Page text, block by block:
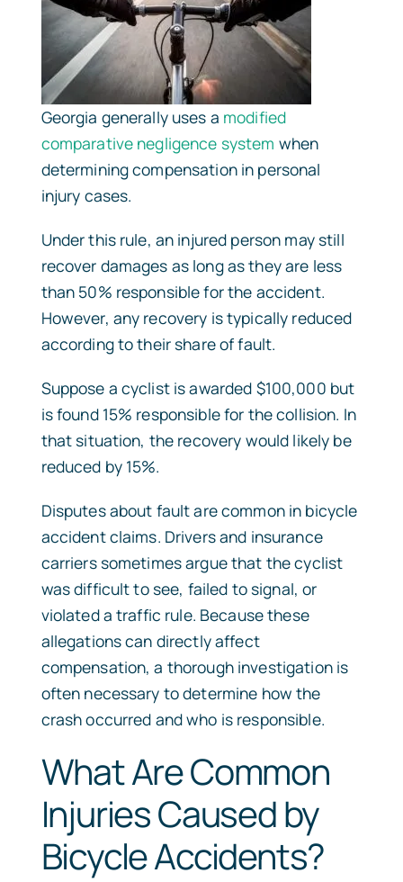
Georgia generally uses a modified
comparative negligence system when
determining compensation in personal
injury cases.
Under this rule, an injured person may still
recover damages as long as they are less
than 50% responsible for the accident.
However, any recovery is typically reduced
according to their share of fault.
Suppose a cyclist is awarded $100,000 but
is found 15% responsible for the collision. In
that situation, the recovery would likely be
reduced by 15%.
Disputes about fault are common in bicycle
accident claims. Drivers and insurance
carriers sometimes argue that the cyclist
was difficult to see, failed to signal, or
violated a traffic rule. Because these
allegations can directly affect
compensation, a thorough investigation is
often necessary to determine how the
crash occurred and who is responsible.
What Are Common
Injuries Caused by
Bicycle Accidents?